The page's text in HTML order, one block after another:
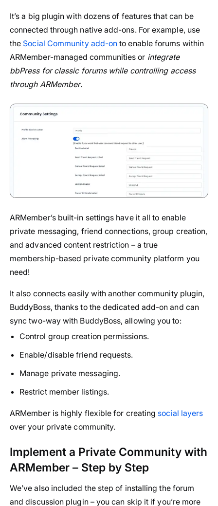
It’s a big plugin with dozens of features that can be
connected through native add-ons. For example, use
the Social Community add-on to enable forums within
ARMember-managed communities or integrate
bbPress for classic forums while controlling access
through ARMember.
ARMember’s built-in settings have it all to enable
private messaging, friend connections, group creation,
and advanced content restriction – a true
membership-based private community platform you
need!
It also connects easily with another community plugin,
BuddyBoss, thanks to the dedicated add-on and can
sync two-way with BuddyBoss, allowing you to:
Control group creation permissions.
Enable/disable friend requests.
Manage private messaging.
Restrict member listings.
ARMember is highly flexible for creating social layers
over your private community.
Implement a Private Community with
ARMember – Step by Step
We’ve also included the step of installing the forum
and discussion plugin – you can skip it if you’re more